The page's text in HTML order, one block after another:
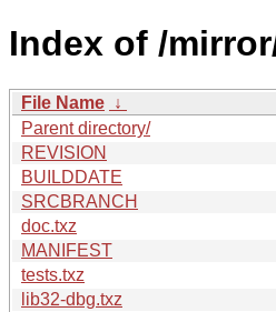
Index of /
File Name ↓
Parent directory/
REVISION
BUILDDATE
SRCBRANCH
doc.txz
MANIFEST
tests.txz
lib32-dbg.txz